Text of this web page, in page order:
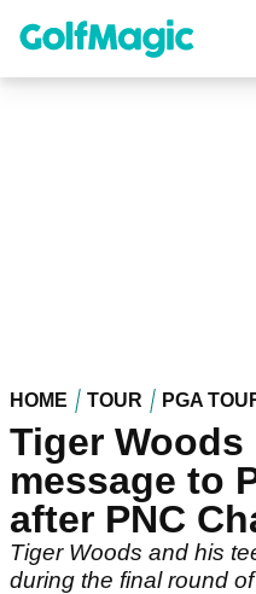
content
HOME TOUR PGA
Tiger Woods
message to
after PNC
Tiger Woods and his
during the final round